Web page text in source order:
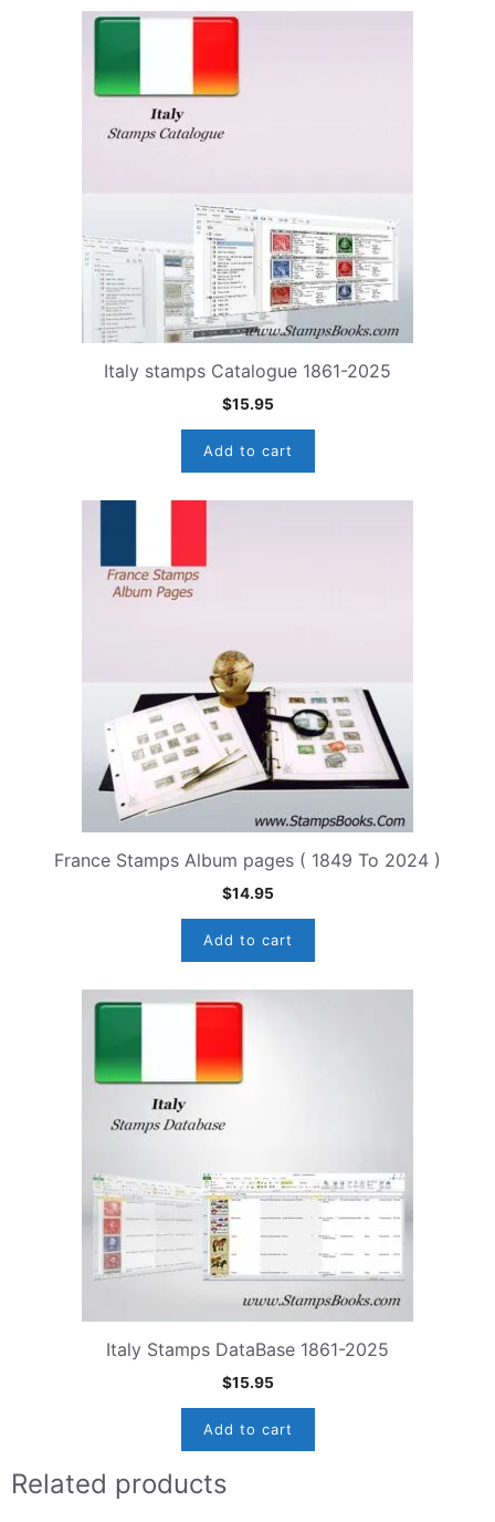
Italy stamps Catalogue 1861-2025
$15.95
Add to cart
France Stamps Album pages ( 1849 To 2024 )
$14.95
Add to cart
Italy Stamps DataBase 1861-2025
$15.95
Add to cart
Related products